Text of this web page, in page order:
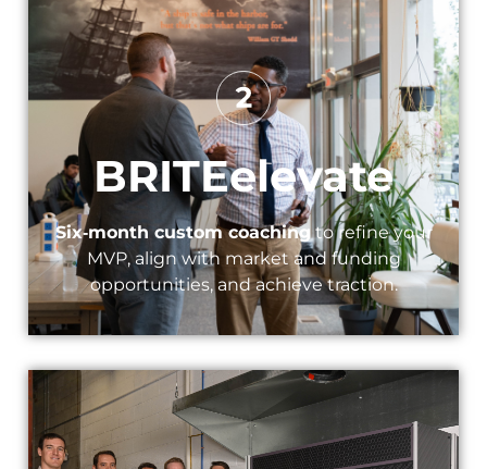
BRITEelevate​
Six‑month custom coachingto refine your
MVP, align with market and funding
opportunities, and achieve traction.